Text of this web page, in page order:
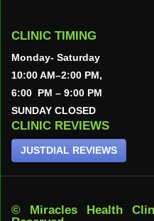
CLINIC TIMING
Monday- Saturday
10:00 AM–2:00 PM,
6:00 PM – 9:00 PM
SUNDAY CLOSED
CLINIC REVIEWS
JUSTDIAL REVIEWS
© Miracles Health